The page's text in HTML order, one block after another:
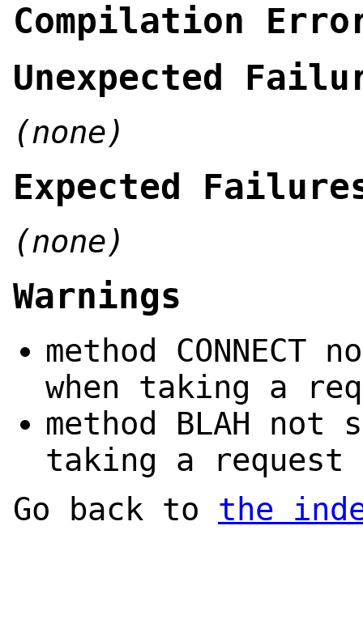
Compilation
Unexpected
(none)
Expected
(none)
Warnings
method
when taking a
method BLAH not
taking a request
Go back to the